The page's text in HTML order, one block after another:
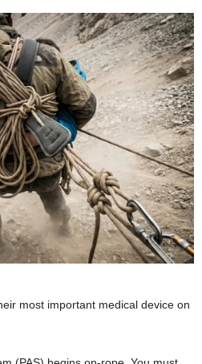
most important medical device on